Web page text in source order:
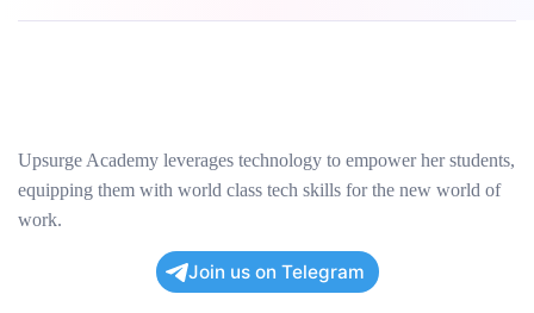
Upsurge Academy leverages technology to empower her students,
equipping them with world class tech skills for the new world of
work.
Join us on Telegram